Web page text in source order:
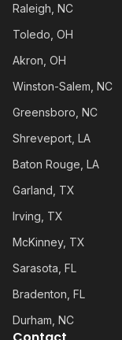
Raleigh, NC
Toledo, OH
Akron, OH
Winston-Salem, NC
Greensboro, NC
Shreveport, LA
Baton Rouge, LA
Garland, TX
Irving, TX
McKinney, TX
Sarasota, FL
Bradenton, FL
Durham, NC